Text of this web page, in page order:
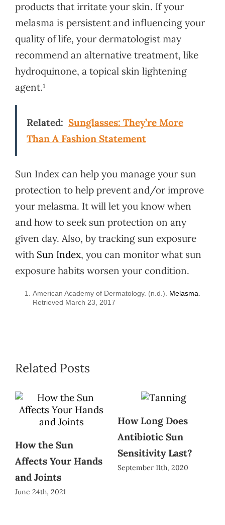
products that irritate your skin. If your
melasma is persistent and influencing your
quality of life, your dermatologist may
recommend an alternative treatment, like
hydroquinone, a topical skin lightening
agent.¹
Related: Sunglasses: They’re More
Than A Fashion Statement
Sun Index can help you manage your sun
protection to help prevent and/or improve
your melasma. It will let you know when
and how to seek sun protection on any
given day. Also, by tracking sun exposure
with Sun Index, you can monitor what sun
exposure habits worsen your condition.
American Academy of Dermatology. (n.d.). Melasma.
Retrieved March 23, 2017
Related Posts
How the Sun
Affects Your Hands
and Joints
June 24th, 2021
How Long Does
Antibiotic Sun
Sensitivity Last?
September 11th, 2020